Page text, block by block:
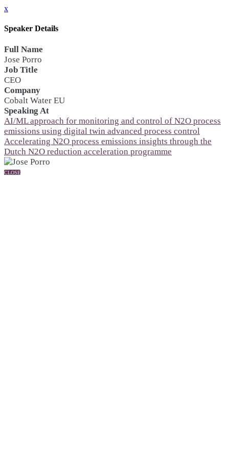
x
Speaker Details
Full Name
Jose Porro
Job Title
CEO
Company
Cobalt Water EU
Speaking At
AI/ML approach for monitoring and control of N2O process
emissions using digital twin advanced process control
Accelerating N2O process emissions insights through the
Dutch N2O reduction acceleration programme
CLOSE